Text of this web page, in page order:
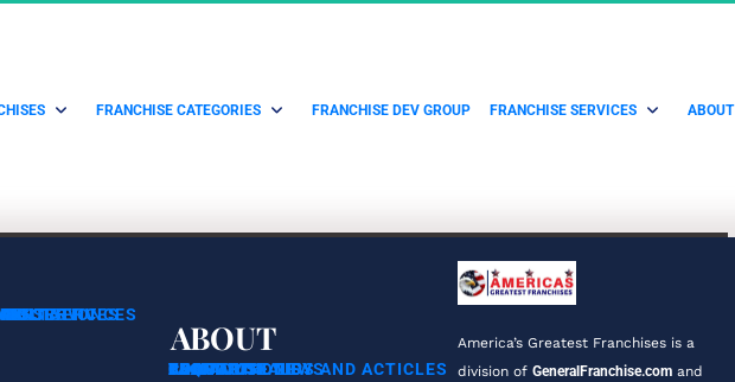
FRANCHISE CATEGORIES FRANCHISE DEV GROUP FRANCHISE SERVICES ABOUT
SERVICES
SERVICES
ABOUT
ABOUT US
FAQ
BLOG
TESTIMONIALS
FRANCHISE TIPS AND ACTICLES
FRANCHISE NEWS
CONTACT
PRIVACY POLICY
America’s Greatest Franchises is a
division of GeneralFranchise.com and